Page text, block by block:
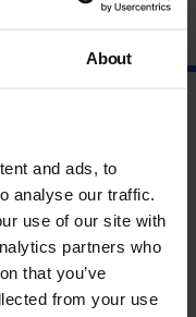
About
and ads, to
analyse our traffic.
use of our site with
partners who
that you’ve
from your use